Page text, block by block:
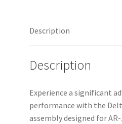
Description
Description
Experience a significant
performance with the
assembly designed for